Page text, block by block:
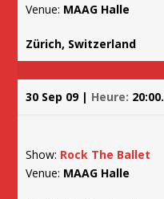
Venue: MAAG Halle
Zürich, Switzerland
30 Sep 09 | Heure: 20:00.
Show: Rock The Ballet
Venue: MAAG Halle